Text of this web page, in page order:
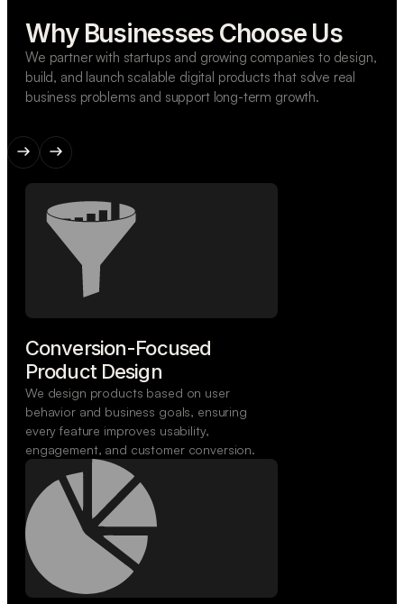
Why Businesses Choose Us
We partner with startups and growing companies to design,
build, and launch scalable digital products that solve real
business problems and support long-term growth.
Conversion-Focused
Product Design
We design products based on user
behavior and business goals, ensuring
every feature improves usability,
engagement, and customer conversion.